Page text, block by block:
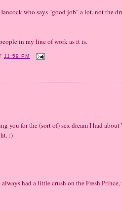
who says "good job" a lot, not the
in my line of work as it is.
11:59 PM
you for the (sort of) sex dream I had
:)
had a little crush on the Fresh Prince,